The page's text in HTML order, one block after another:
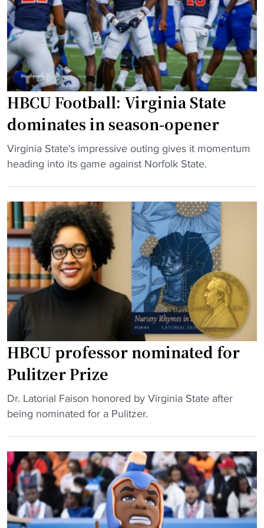
o
f
f
W
S
S
U
"
i
n
g
V
i
r
g
i
n
i
a
t
a
t
e
e
r
l
y
H
B
C
U
s
s
h
u
t
d
o
d
u
e
t
o
t
h
r
a
t
s
"
HBCU Football: Virginia State
dominates in season-opener
"
H
F
o
o
t
b
a
l
:
V
i
r
g
n
i
a
S
t
a
Virginia State's impressive outing gives it momentum
heading into its game against Norfolk State.
HBCU professor nominated for
Pulitzer Prize
"
H
U
p
r
o
f
Dr. Latorial Faison honored by Virginia State after
being nominated for a Pulitzer.